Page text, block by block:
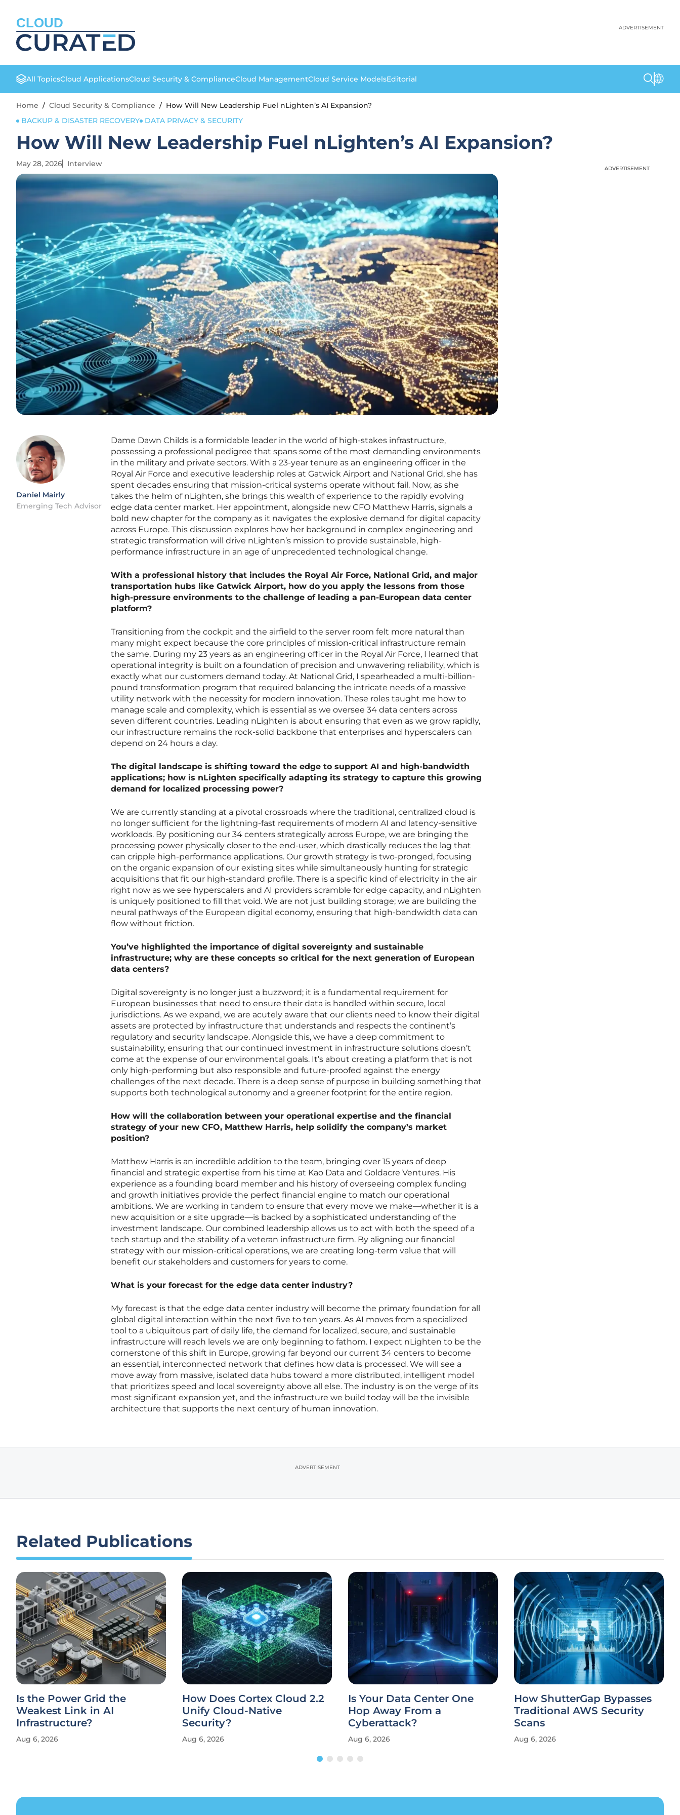
CLOUD ADVERTISEMENT
All TopicsCloud ApplicationsCloud Security & ComplianceCloud ManagementCloud Service ModelsEditorial
Home / Cloud Security & Compliance / How Will New Leadership Fuel nLighten’s AI Expansion?
BACKUP & DISASTER RECOVERY
DATA PRIVACY & SECURITY
How Will New Leadership Fuel nLighten’s AI Expansion?
May 28, 2026 Interview
Daniel Mairly
Emerging Tech Advisor
Dame Dawn Childs is a formidable leader in the world of high-stakes infrastructure,
possessing a professional pedigree that spans some of the most demanding environments
in the military and private sectors. With a 23-year tenure as an engineering officer in the
Royal Air Force and executive leadership roles at Gatwick Airport and National Grid, she has
spent decades ensuring that mission-critical systems operate without fail. Now, as she
takes the helm of nLighten, she brings this wealth of experience to the rapidly evolving
edge data center market. Her appointment, alongside new CFO Matthew Harris, signals a
bold new chapter for the company as it navigates the explosive demand for digital capacity
across Europe. This discussion explores how her background in complex engineering and
strategic transformation will drive nLighten’s mission to provide sustainable, high-
performance infrastructure in an age of unprecedented technological change.
With a professional history that includes the Royal Air Force, National Grid, and major
transportation hubs like Gatwick Airport, how do you apply the lessons from those
high-pressure environments to the challenge of leading a pan-European data center
platform?
Transitioning from the cockpit and the airfield to the server room felt more natural than
many might expect because the core principles of mission-critical infrastructure remain
the same. During my 23 years as an engineering officer in the Royal Air Force, I learned that
operational integrity is built on a foundation of precision and unwavering reliability, which is
exactly what our customers demand today. At National Grid, I spearheaded a multi-billion-
pound transformation program that required balancing the intricate needs of a massive
utility network with the necessity for modern innovation. These roles taught me how to
manage scale and complexity, which is essential as we oversee 34 data centers across
seven different countries. Leading nLighten is about ensuring that even as we grow rapidly,
our infrastructure remains the rock-solid backbone that enterprises and hyperscalers can
depend on 24 hours a day.
The digital landscape is shifting toward the edge to support AI and high-bandwidth
applications; how is nLighten specifically adapting its strategy to capture this growing
demand for localized processing power?
We are currently standing at a pivotal crossroads where the traditional, centralized cloud is
no longer sufficient for the lightning-fast requirements of modern AI and latency-sensitive
workloads. By positioning our 34 centers strategically across Europe, we are bringing the
processing power physically closer to the end-user, which drastically reduces the lag that
can cripple high-performance applications. Our growth strategy is two-pronged, focusing
on the organic expansion of our existing sites while simultaneously hunting for strategic
acquisitions that fit our high-standard profile. There is a specific kind of electricity in the air
right now as we see hyperscalers and AI providers scramble for edge capacity, and nLighten
is uniquely positioned to fill that void. We are not just building storage; we are building the
neural pathways of the European digital economy, ensuring that high-bandwidth data can
flow without friction.
You’ve highlighted the importance of digital sovereignty and sustainable
infrastructure; why are these concepts so critical for the next generation of European
data centers?
Digital sovereignty is no longer just a buzzword; it is a fundamental requirement for
European businesses that need to ensure their data is handled within secure, local
jurisdictions. As we expand, we are acutely aware that our clients need to know their digital
assets are protected by infrastructure that understands and respects the continent’s
regulatory and security landscape. Alongside this, we have a deep commitment to
sustainability, ensuring that our continued investment in infrastructure solutions doesn’t
come at the expense of our environmental goals. It’s about creating a platform that is not
only high-performing but also responsible and future-proofed against the energy
challenges of the next decade. There is a deep sense of purpose in building something that
supports both technological autonomy and a greener footprint for the entire region.
How will the collaboration between your operational expertise and the financial
strategy of your new CFO, Matthew Harris, help solidify the company’s market
position?
Matthew Harris is an incredible addition to the team, bringing over 15 years of deep
financial and strategic expertise from his time at Kao Data and Goldacre Ventures. His
experience as a founding board member and his history of overseeing complex funding
and growth initiatives provide the perfect financial engine to match our operational
ambitions. We are working in tandem to ensure that every move we make—whether it is a
new acquisition or a site upgrade—is backed by a sophisticated understanding of the
investment landscape. Our combined leadership allows us to act with both the speed of a
tech startup and the stability of a veteran infrastructure firm. By aligning our financial
strategy with our mission-critical operations, we are creating long-term value that will
benefit our stakeholders and customers for years to come.
What is your forecast for the edge data center industry?
My forecast is that the edge data center industry will become the primary foundation for all
global digital interaction within the next five to ten years. As AI moves from a specialized
tool to a ubiquitous part of daily life, the demand for localized, secure, and sustainable
infrastructure will reach levels we are only beginning to fathom. I expect nLighten to be the
cornerstone of this shift in Europe, growing far beyond our current 34 centers to become
an essential, interconnected network that defines how data is processed. We will see a
move away from massive, isolated data hubs toward a more distributed, intelligent model
that prioritizes speed and local sovereignty above all else. The industry is on the verge of its
most significant expansion yet, and the infrastructure we build today will be the invisible
architecture that supports the next century of human innovation.
ADVERTISEMENT
ADVERTISEMENT
ADVERTISEMENT
Related Publications
Is the Power Grid the
Weakest Link in AI
Infrastructure?
Aug 6, 2026
How Does Cortex Cloud 2.2
Unify Cloud-Native
Security?
Aug 6, 2026
Is Your Data Center One
Hop Away From a
Cyberattack?
Aug 6, 2026
How ShutterGap Bypasses
Traditional AWS Security
Scans
Aug 6, 2026